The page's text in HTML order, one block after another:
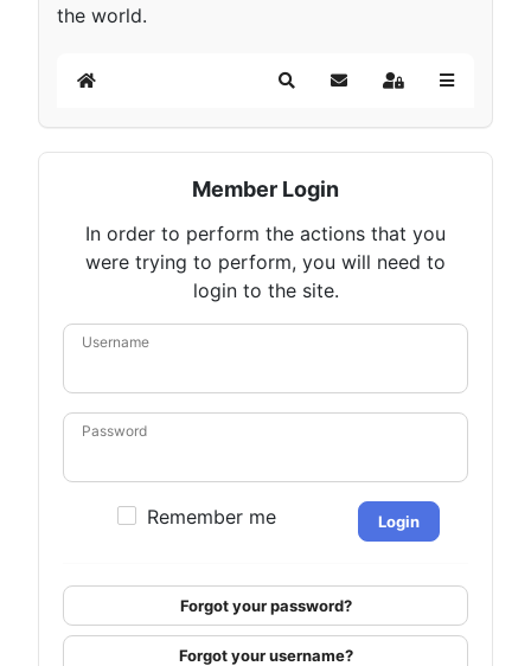
the world.
Home SearchSubscribe to blog
Sign In
Member Login
In order to perform the actions that you
were trying to perform, you will need to
login to the site.
Username
Password
Remember me Login
Forgot your password?
Forgot your username?